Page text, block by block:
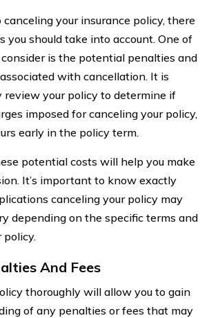
your insurance policy, there
you should take into account. One of
is the potential penalties and
with cancellation. It is
review your policy to determine if
imposed for canceling your policy,
early in the policy term.
potential costs will help you make
It’s important to know exactly
canceling your policy may
depending on the specific terms and
And Fees
thoroughly will allow you to gain
of any penalties or fees that may